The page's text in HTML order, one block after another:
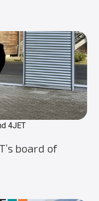
4JET
board of